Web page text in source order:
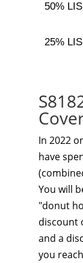
50%
25%
In 2022
have
You will
"donut
discount
and a
you